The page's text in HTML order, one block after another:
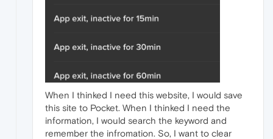
When I thinked I need this website, I would save
this site to Pocket. When I thinked I need the
information, I would search the keyword and
remember the infromation. So, I want to clear